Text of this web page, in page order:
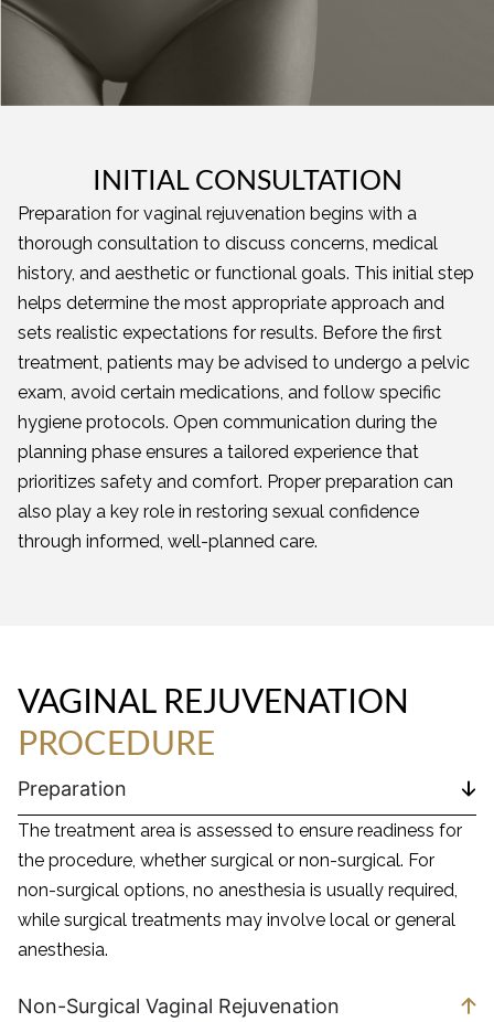
INITIAL CONSULTATION
Preparation for vaginal rejuvenation begins with a
thorough consultation to discuss concerns, medical
history, and aesthetic or functional goals. This initial step
helps determine the most appropriate approach and
sets realistic expectations for results. Before the first
treatment, patients may be advised to undergo a pelvic
exam, avoid certain medications, and follow specific
hygiene protocols. Open communication during the
planning phase ensures a tailored experience that
prioritizes safety and comfort. Proper preparation can
also play a key role in restoring sexual confidence
through informed, well-planned care.
VAGINAL REJUVENATION
PROCEDURE
Preparation
The treatment area is assessed to ensure readiness for
the procedure, whether surgical or non-surgical. For
non-surgical options, no anesthesia is usually required,
while surgical treatments may involve local or general
anesthesia.
Non-Surgical Vaginal Rejuvenation